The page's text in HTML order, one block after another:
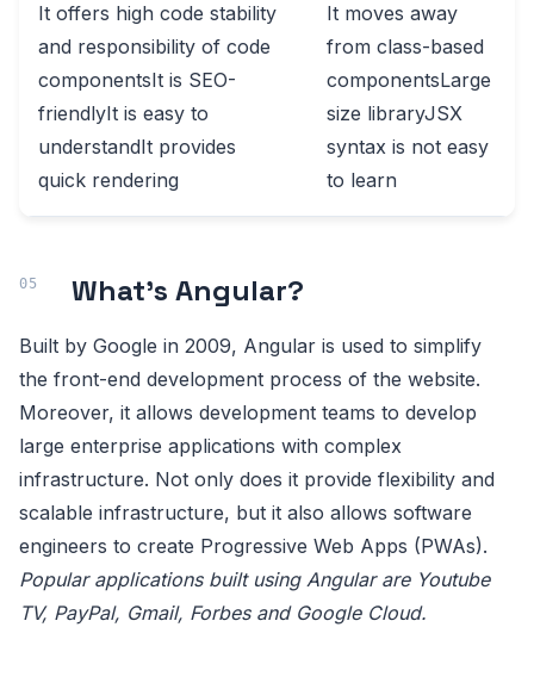
It offers high code stability
and responsibility of code
componentsIt is SEO-
friendlyIt is easy to
understandIt provides
quick rendering
It moves away
from class-based
componentsLarge
size libraryJSX
syntax is not easy
to learn
What’s Angular?
Built by Google in 2009, Angular is used to simplify
the front-end development process of the website.
Moreover, it allows development teams to develop
large enterprise applications with complex
infrastructure. Not only does it provide flexibility and
scalable infrastructure, but it also allows software
engineers to create Progressive Web Apps (PWAs).
Popular applications built using Angular are Youtube
TV, PayPal, Gmail, Forbes and Google Cloud.